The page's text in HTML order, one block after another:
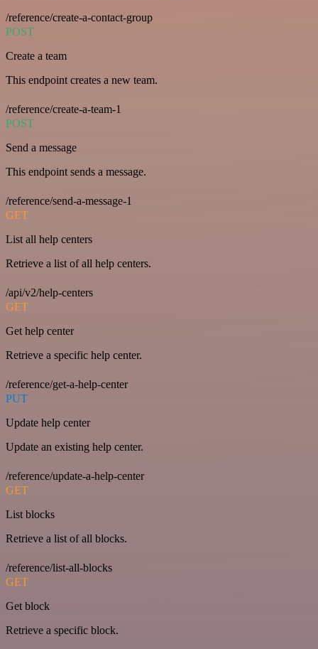
/reference/create-a-contact-group
POST
Create a team
This endpoint creates a new team.
/reference/create-a-team-1
POST
Send a message
This endpoint sends a message.
/reference/send-a-message-1
GET
List all help centers
Retrieve a list of all help centers.
/api/v2/help-centers
GET
Get help center
Retrieve a specific help center.
/reference/get-a-help-center
PUT
Update help center
Update an existing help center.
/reference/update-a-help-center
GET
List blocks
Retrieve a list of all blocks.
/reference/list-all-blocks
GET
Get block
Retrieve a specific block.